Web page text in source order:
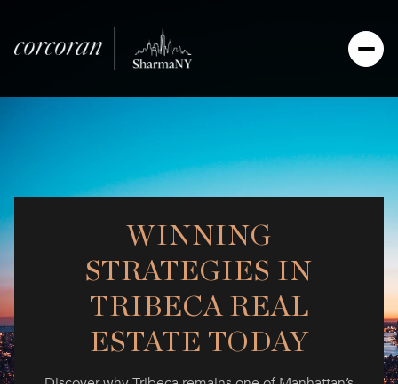
WINNING
STRATEGIES IN
TRIBECA REAL
ESTATE TODAY